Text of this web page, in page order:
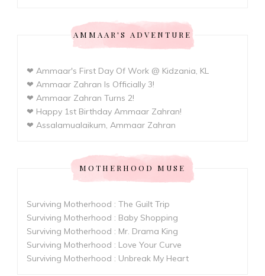
AMMAAR'S ADVENTURE
❤ Ammaar's First Day Of Work @ Kidzania, KL
❤ Ammaar Zahran Is Officially 3!
❤ Ammaar Zahran Turns 2!
❤ Happy 1st Birthday Ammaar Zahran!
❤ Assalamualaikum, Ammaar Zahran
MOTHERHOOD MUSE
Surviving Motherhood : The Guilt Trip
Surviving Motherhood : Baby Shopping
Surviving Motherhood : Mr. Drama King
Surviving Motherhood : Love Your Curve
Surviving Motherhood : Unbreak My Heart